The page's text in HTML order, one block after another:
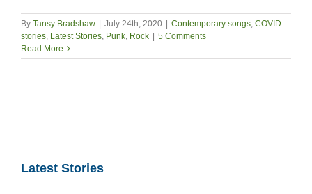
By Tansy Bradshaw July 24th, 2020 Contemporary songs, COVID
stories, Latest Stories, Punk, Rock
5 Comments
Read More
Latest Stories